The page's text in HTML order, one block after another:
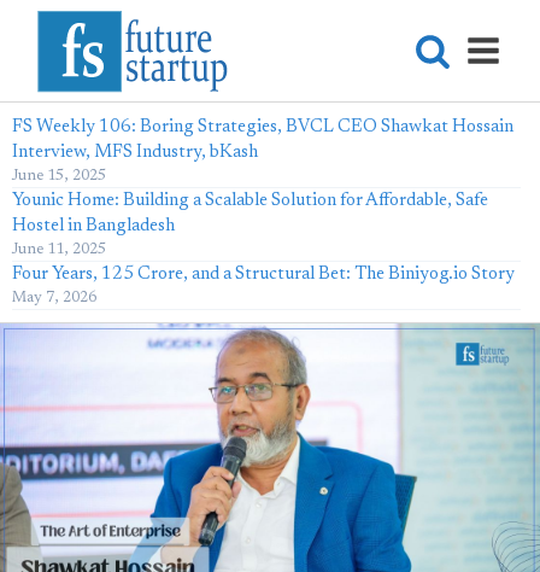
FS Weekly 106: Boring Strategies, BVCL CEO Shawkat Hossain
Interview, MFS Industry, bKash
June 15, 2025
Younic Home: Building a Scalable Solution for Affordable, Safe
Hostel in Bangladesh
June 11, 2025
Four Years, 125 Crore, and a Structural Bet: The Biniyog.io Story
May 7, 2026